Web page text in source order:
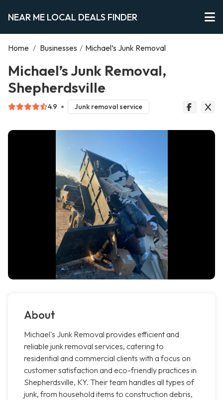
NEAR ME LOCAL DEALS FINDER
Home / Businesses / Michael’s Junk Removal
Michael’s Junk Removal,
Shepherdsville
4.9 Junk removal service
About
Michael's Junk Removal provides efficient and
reliable junk removal services, catering to
residential and commercial clients with a focus on
customer satisfaction and eco-friendly practices in
Shepherdsville, KY. Their team handles all types of
junk, from household items to construction debris,